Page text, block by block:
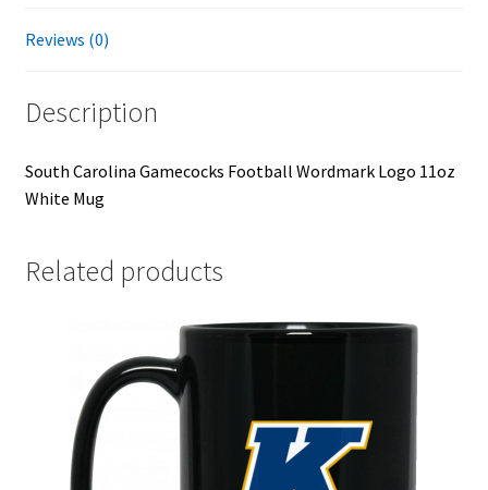
Reviews (0)
Description
South Carolina Gamecocks Football Wordmark Logo 11oz
White Mug
Related products